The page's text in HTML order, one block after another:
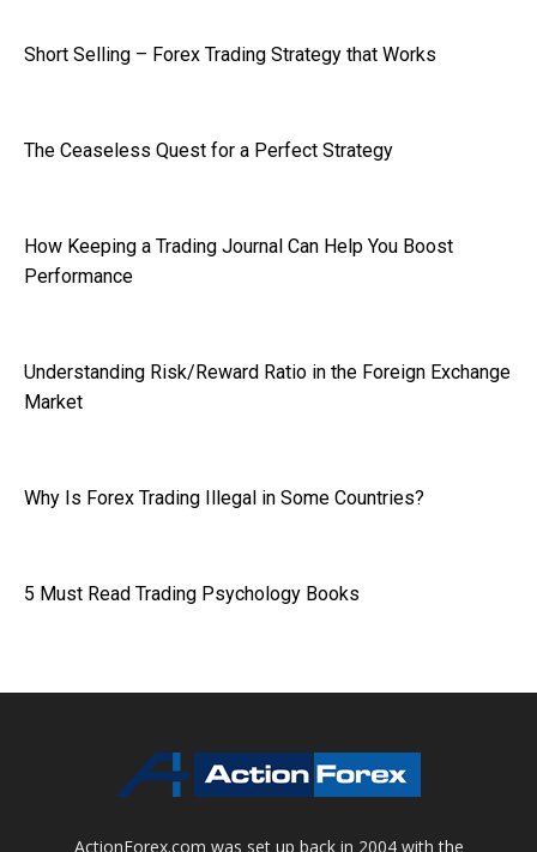
Short Selling – Forex Trading Strategy that Works
The Ceaseless Quest for a Perfect Strategy
How Keeping a Trading Journal Can Help You Boost
Performance
Understanding Risk/Reward Ratio in the Foreign Exchange
Market
Why Is Forex Trading Illegal in Some Countries?
5 Must Read Trading Psychology Books
ActionForex.com was set up back in 2004 with the